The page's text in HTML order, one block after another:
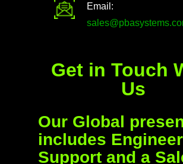
Email:
Get in Touch
Us
Our Global
includes
Support and a